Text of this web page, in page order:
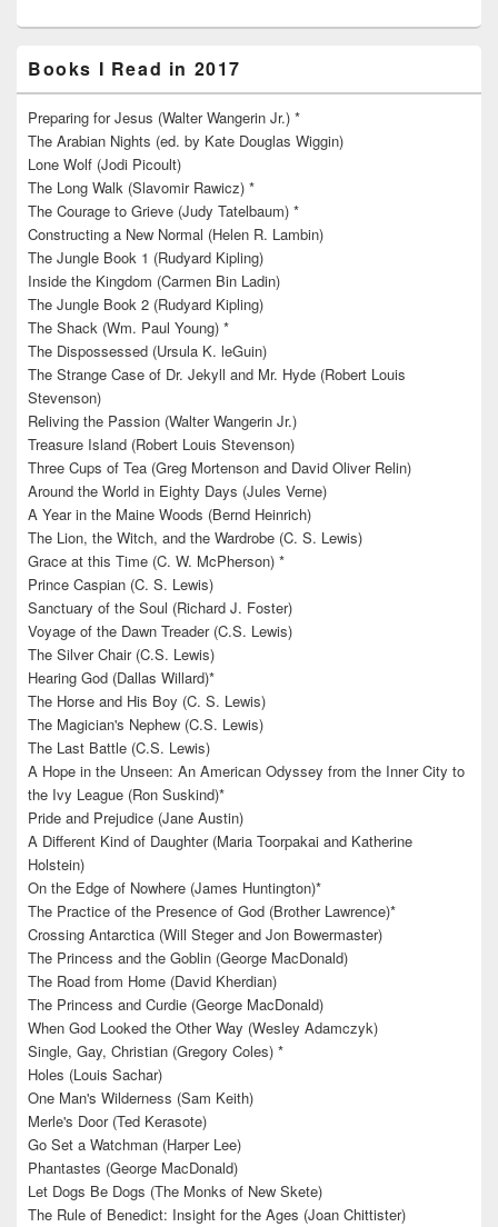
Books I Read in 2017
Preparing for Jesus (Walter Wangerin Jr.) *
The Arabian Nights (ed. by Kate Douglas Wiggin)
Lone Wolf (Jodi Picoult)
The Long Walk (Slavomir Rawicz) *
The Courage to Grieve (Judy Tatelbaum) *
Constructing a New Normal (Helen R. Lambin)
The Jungle Book 1 (Rudyard Kipling)
Inside the Kingdom (Carmen Bin Ladin)
The Jungle Book 2 (Rudyard Kipling)
The Shack (Wm. Paul Young) *
The Dispossessed (Ursula K. leGuin)
The Strange Case of Dr. Jekyll and Mr. Hyde (Robert Louis
Stevenson)
Reliving the Passion (Walter Wangerin Jr.)
Treasure Island (Robert Louis Stevenson)
Three Cups of Tea (Greg Mortenson and David Oliver Relin)
Around the World in Eighty Days (Jules Verne)
A Year in the Maine Woods (Bernd Heinrich)
The Lion, the Witch, and the Wardrobe (C. S. Lewis)
Grace at this Time (C. W. McPherson) *
Prince Caspian (C. S. Lewis)
Sanctuary of the Soul (Richard J. Foster)
Voyage of the Dawn Treader (C.S. Lewis)
The Silver Chair (C.S. Lewis)
Hearing God (Dallas Willard)*
The Horse and His Boy (C. S. Lewis)
The Magician's Nephew (C.S. Lewis)
The Last Battle (C.S. Lewis)
A Hope in the Unseen: An American Odyssey from the Inner City to
the Ivy League (Ron Suskind)*
Pride and Prejudice (Jane Austin)
A Different Kind of Daughter (Maria Toorpakai and Katherine
Holstein)
On the Edge of Nowhere (James Huntington)*
The Practice of the Presence of God (Brother Lawrence)*
Crossing Antarctica (Will Steger and Jon Bowermaster)
The Princess and the Goblin (George MacDonald)
The Road from Home (David Kherdian)
The Princess and Curdie (George MacDonald)
When God Looked the Other Way (Wesley Adamczyk)
Single, Gay, Christian (Gregory Coles) *
Holes (Louis Sachar)
One Man's Wilderness (Sam Keith)
Merle's Door (Ted Kerasote)
Go Set a Watchman (Harper Lee)
Phantastes (George MacDonald)
Let Dogs Be Dogs (The Monks of New Skete)
The Rule of Benedict: Insight for the Ages (Joan Chittister)